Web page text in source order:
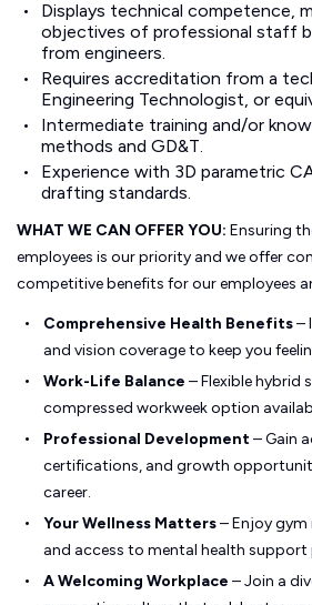
Displays technical competence,
objectives of professional staff
from engineers.
Requires accreditation from a
Engineering Technologist, or
Intermediate training and/or
methods and GD&T.
Experience with 3D parametric
drafting standards.
WHAT WE CAN OFFER YOU: Ensuring
employees is our priority and we offer
competitive benefits for our employees
Comprehensive Health Benefits–
and vision coverage to keep you
Work-Life Balance – Flexible hybrid
compressed workweek option
Professional Development– Gain
certifications, and growth
career.
Your Wellness Matters– Enjoy gym
and access to mental health support
A Welcoming Workplace – Join a